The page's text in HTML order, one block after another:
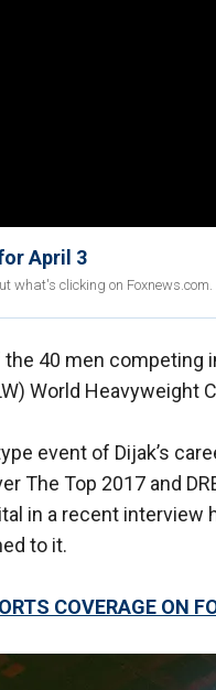
April 3
what's clicking on Foxnews.com.
40 men competing
World Heavyweight
event of Dijak’s
The Top 2017 and
in a recent
to it.
COVERAGE ON